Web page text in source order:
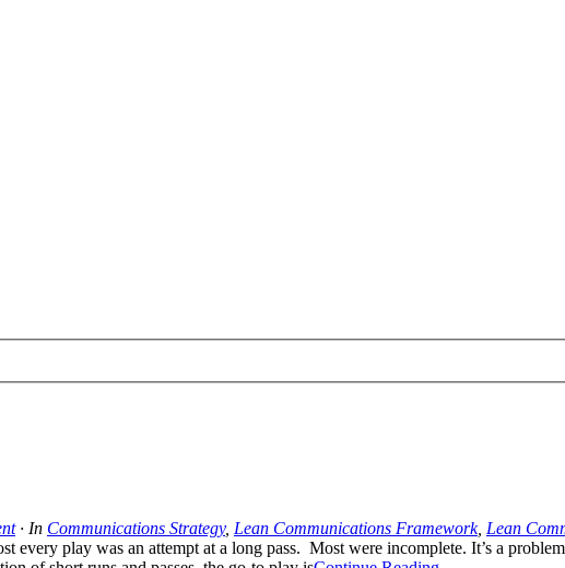
· In Communications Strategy, Lean Communications Framework, Lean
play was an attempt at a long pass. Most were incomplete. It’s a